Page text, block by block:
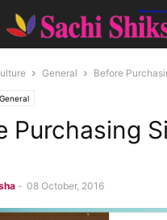
General Before
General
Purchasing
- 08 October, 2016